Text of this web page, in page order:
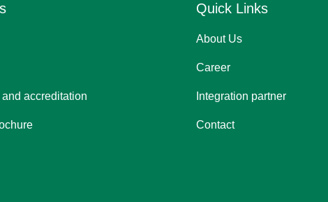
accreditation
Quick Links
About Us
Career
Integration partner
Contact